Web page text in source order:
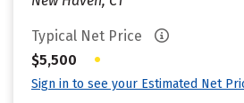
Typical Net Price
$5,500
•
Sign in to see your Estimated Net